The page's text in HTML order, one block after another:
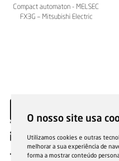
O nosso site usa
Utilizamos cookies e outras
melhorar a sua experiência de
forma a mostrar conteúdo
Compact automaton - MELSEC
FX3G – Mitsubishi Electric
EN